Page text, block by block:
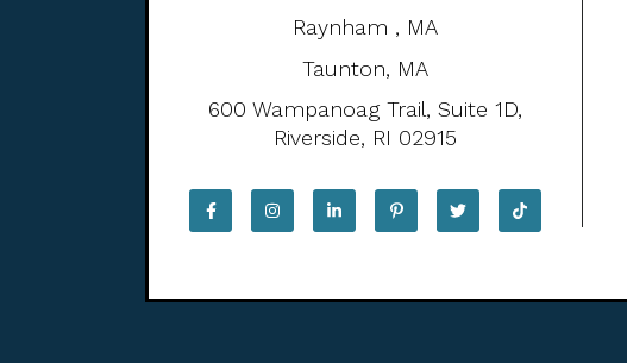
Raynham , MA
Taunton, MA
600 Wampanoag Trail, Suite 1D,
Riverside, RI 02915